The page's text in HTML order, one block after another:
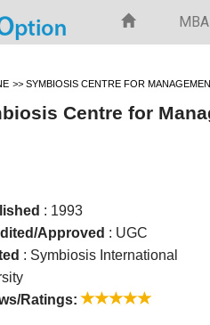
MBA
>>SYMBIOSIS CENTRE FOR
Centre for
: 1993
Approved : UGC
: Symbiosis International
Ratings: